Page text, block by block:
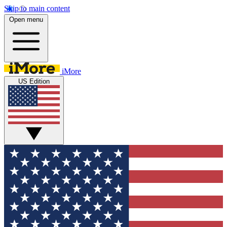
Skip to main content
Open menu
iMore
US Edition